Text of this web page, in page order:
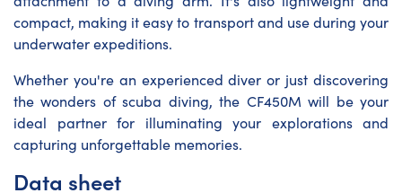
compact, making it easy to transport and use during your
underwater expeditions.
Whether you're an experienced diver or just discovering
the wonders of scuba diving, the CF450M will be your
ideal partner for illuminating your explorations and
capturing unforgettable memories.
Data sheet